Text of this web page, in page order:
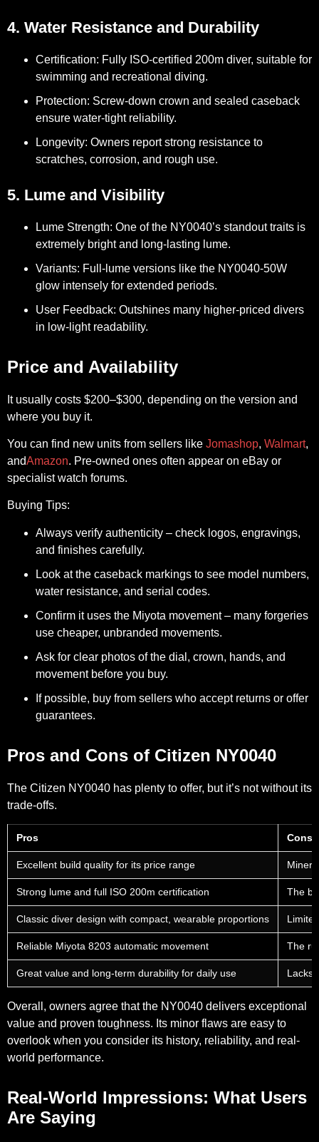
4. Water Resistance and Durability
Certification: Fully ISO-certified 200m diver, suitable for
swimming and recreational diving.
Protection: Screw-down crown and sealed caseback
ensure water-tight reliability.
Longevity: Owners report strong resistance to
scratches, corrosion, and rough use.
5. Lume and Visibility
Lume Strength: One of the NY0040’s standout traits is
extremely bright and long-lasting lume.
Variants: Full-lume versions like the NY0040-50W
glow intensely for extended periods.
User Feedback: Outshines many higher-priced divers
in low-light readability.
Price and Availability
It usually costs $200–$300, depending on the version and
where you buy it.
You can find new units from sellers like Jomashop, Walmart,
andAmazon. Pre-owned ones often appear on eBay or
specialist watch forums.
Buying Tips:
Always verify authenticity – check logos, engravings,
and finishes carefully.
Look at the caseback markings to see model numbers,
water resistance, and serial codes.
Confirm it uses the Miyota movement – many forgeries
use cheaper, unbranded movements.
Ask for clear photos of the dial, crown, hands, and
movement before you buy.
If possible, buy from sellers who accept returns or offer
guarantees.
Pros and Cons of Citizen NY0040
The Citizen NY0040 has plenty to offer, but it’s not without its
trade-offs.
Pros Cons
Excellent build quality for its price range
Strong lume and full ISO 200m certification The
Classic diver design with compact, wearable proportions
Reliable Miyota 8203 automatic movement The
Great value and long-term durability for daily use Lacks
Overall, owners agree that the NY0040 delivers exceptional
value and proven toughness. Its minor flaws are easy to
overlook when you consider its history, reliability, and real-
world performance.
Real-World Impressions: What Users
Are Saying